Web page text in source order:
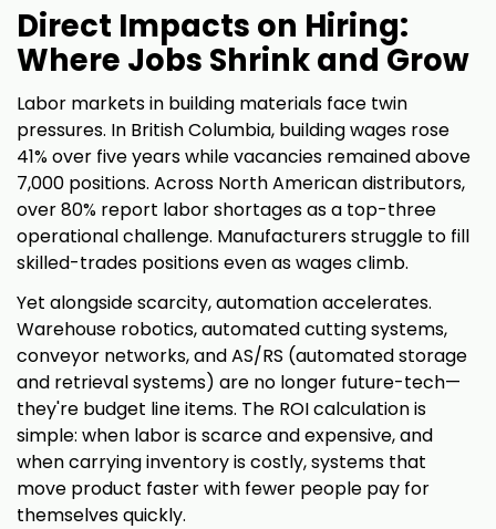
Direct Impacts on Hiring:
Where Jobs Shrink and Grow
Labor markets in building materials face twin
pressures. In British Columbia, building wages rose
41% over five years while vacancies remained above
7,000 positions. Across North American distributors,
over 80% report labor shortages as a top-three
operational challenge. Manufacturers struggle to fill
skilled-trades positions even as wages climb.
Yet alongside scarcity, automation accelerates.
Warehouse robotics, automated cutting systems,
conveyor networks, and AS/RS (automated storage
and retrieval systems) are no longer future-tech—
they're budget line items. The ROI calculation is
simple: when labor is scarce and expensive, and
when carrying inventory is costly, systems that
move product faster with fewer people pay for
themselves quickly.